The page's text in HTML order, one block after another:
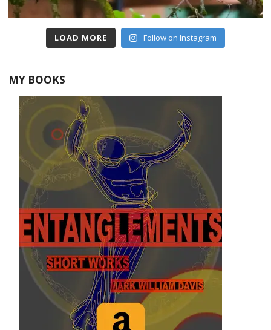
LOAD MORE Follow on Instagram
MY BOOKS